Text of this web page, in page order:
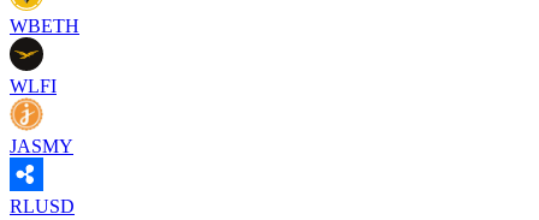
WBETH
WLFI
JASMY
RLUSD